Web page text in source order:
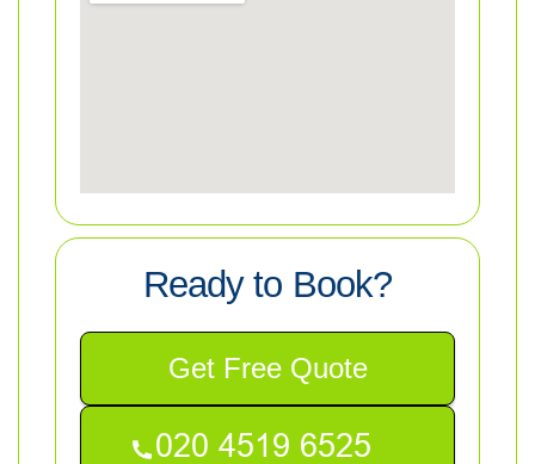
Ready to Book?
Get Free Quote